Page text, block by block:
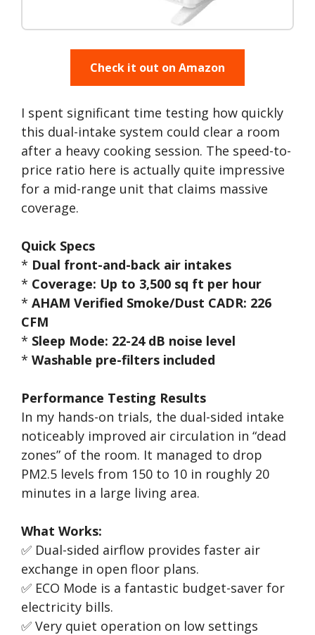
Check it out on Amazon
I spent significant time testing how quickly
this dual-intake system could clear a room
after a heavy cooking session. The speed-to-
price ratio here is actually quite impressive
for a mid-range unit that claims massive
coverage.
Quick Specs
* Dual front-and-back air intakes
* Coverage: Up to 3,500 sq ft per hour
* AHAM Verified Smoke/Dust CADR: 226
CFM
* Sleep Mode: 22-24 dB noise level
* Washable pre-filters included
Performance Testing Results
In my hands-on trials, the dual-sided intake
noticeably improved air circulation in “dead
zones” of the room. It managed to drop
PM2.5 levels from 150 to 10 in roughly 20
minutes in a large living area.
What Works:
✅ Dual-sided airflow provides faster air
exchange in open floor plans.
✅ ECO Mode is a fantastic budget-saver for
electricity bills.
✅ Very quiet operation on low settings